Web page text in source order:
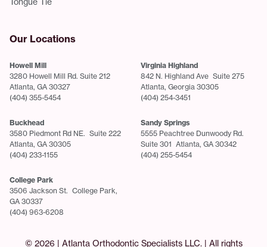
Our Locations
Howell Mill
3280 Howell Mill Rd. Suite 212
Atlanta, GA 30327
(404) 355-5454
Virginia Highland
842 N. Highland Ave Suite 275
Atlanta, Georgia 30305
(404) 254-3451
Buckhead
3580 Piedmont Rd NE. Suite 222
Atlanta, GA 30305
(404) 233-1155
Sandy Springs
5555 Peachtree Dunwoody Rd.
Suite 301 Atlanta, GA 30342
(404) 255-5454
College Park
3506 Jackson St. College Park,
GA 30337
(404) 963-6208
© 2026 | Atlanta Orthodontic Specialists LLC. | All rights